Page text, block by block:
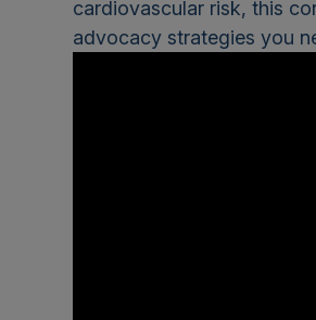
cardiovascular risk, this
advocacy strategies you